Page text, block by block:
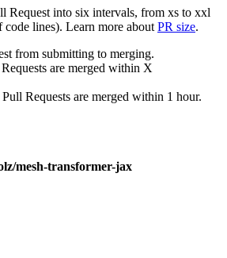
Request into six intervals, from xs to xxl
code lines). Learn more about PR size.
from submitting to merging.
are merged within X
Requests are merged within 1 hour.
mesh-transformer-jax